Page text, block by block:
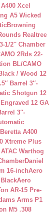
Xcel
A5 Wicked
Browning
Realtree
1/2″ Chamber
2Rds 22-
BL/CAMO
/ Wood 12
Barrel 3″-
Shotgun 12
12 GA
3″-
Beretta A400
Xtreme Plus
Warthog
Daniel
16-inchAero
Aero
AR-15 Pre-
Arms P1
M5 .308